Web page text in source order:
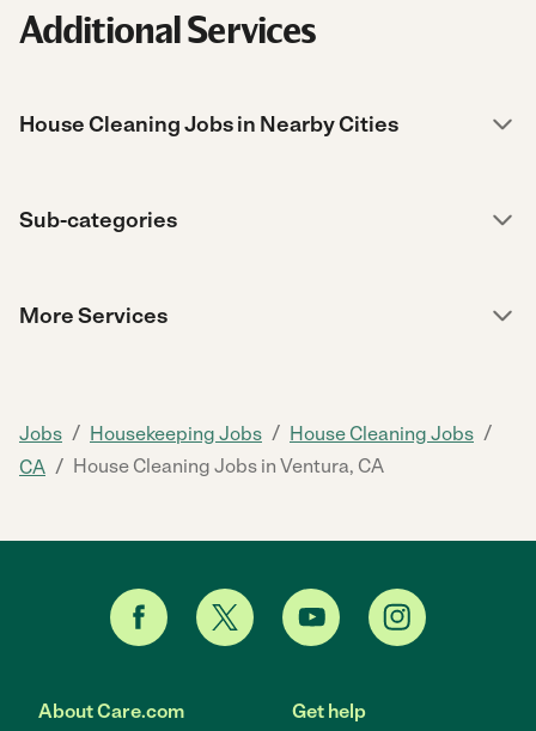
Additional Services
House Cleaning Jobs in Nearby Cities
Sub-categories
More Services
Jobs / Housekeeping Jobs / House Cleaning Jobs /
CA / House Cleaning Jobs in Ventura, CA
About Care.com Get help